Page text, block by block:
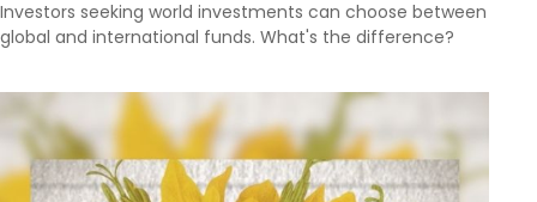
Investors seeking world investments can choose between
global and international funds. What's the difference?